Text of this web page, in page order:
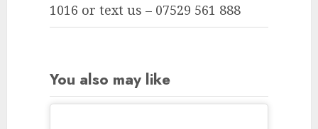
1016 or text us – 07529 561 888
You also may like